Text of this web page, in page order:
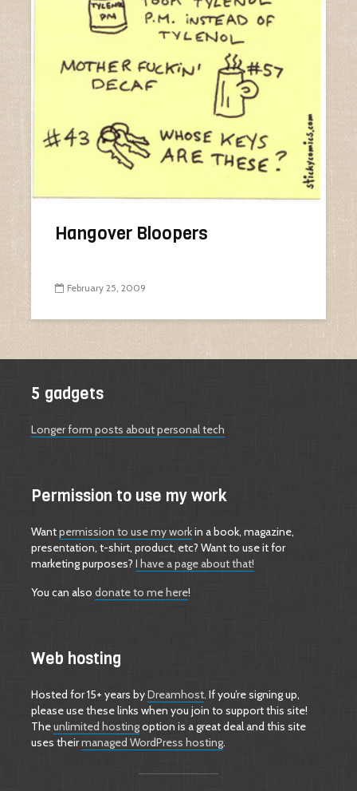
Hangover Bloopers
February 25, 2009
5 gadgets
Longer form posts about personal tech
Permission to use my work
Wantpermission to use my workin a book, magazine,
presentation, t-shirt, product, etc? Want to use it for
marketing purposes? I have a page about that!
You can also donate to me here!
Web hosting
Hosted for 15+ years byDreamhost. If you’re signing up,
please use these links when you join to support this site!
Theunlimited hostingoption is a great deal and this site
uses theirmanaged WordPress hosting.